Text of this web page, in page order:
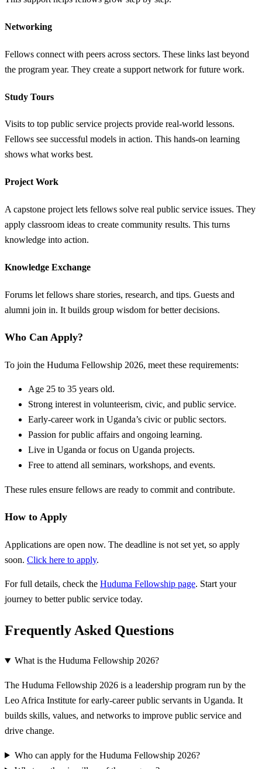
Networking
Fellows connect with peers across sectors. These links last beyond
the program year. They create a support network for future work.
Study Tours
Visits to top public service projects provide real-world lessons.
Fellows see successful models in action. This hands-on learning
shows what works best.
Project Work
A capstone project lets fellows solve real public service issues. They
apply classroom ideas to create community results. This turns
knowledge into action.
Knowledge Exchange
Forums let fellows share stories, research, and tips. Guests and
alumni join in. It builds group wisdom for better decisions.
Who Can Apply?
To join the Huduma Fellowship 2026, meet these requirements:
Age 25 to 35 years old.
Strong interest in volunteerism, civic, and public service.
Early-career work in Uganda’s civic or public sectors.
Passion for public affairs and ongoing learning.
Live in Uganda or focus on Uganda projects.
Free to attend all seminars, workshops, and events.
These rules ensure fellows are ready to commit and contribute.
How to Apply
Applications are open now. The deadline is not set yet, so apply
soon. Click here to apply.
For full details, check the Huduma Fellowship page. Start your
journey to better public service today.
Frequently Asked Questions
What is the Huduma Fellowship 2026?
The Huduma Fellowship 2026 is a leadership program run by the
Leo Africa Institute for early-career public servants in Uganda. It
builds skills, values, and networks to improve public service and
drive change.
Who can apply for the Huduma Fellowship 2026?